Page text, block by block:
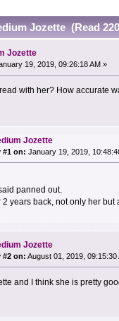
Jozette (Read
Jozette
19, 2019, 09:26:18 AM »
with her? How accurate
Jozette
#1 on: January 19, 2019,
panned out.
2 years back, not only her
Jozette
#2 on: August 01, 2019, 09:15:30
and I think she is pretty